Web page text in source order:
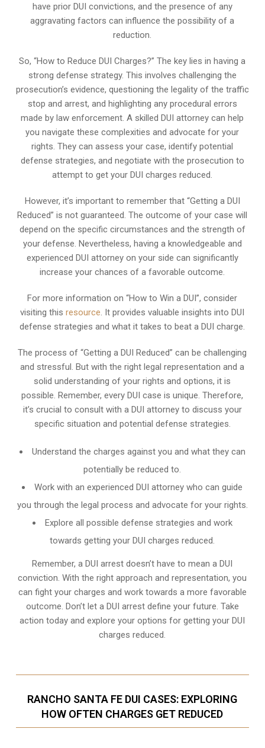
have prior DUI convictions, and the presence of any
aggravating factors can influence the possibility of a
reduction.
So, “How to Reduce DUI Charges?” The key lies in having a
strong defense strategy. This involves challenging the
prosecution’s evidence, questioning the legality of the traffic
stop and arrest, and highlighting any procedural errors
made by law enforcement. A skilled DUI attorney can help
you navigate these complexities and advocate for your
rights. They can assess your case, identify potential
defense strategies, and negotiate with the prosecution to
attempt to get your DUI charges reduced.
However, it’s important to remember that “Getting a DUI
Reduced” is not guaranteed. The outcome of your case will
depend on the specific circumstances and the strength of
your defense. Nevertheless, having a knowledgeable and
experienced DUI attorney on your side can significantly
increase your chances of a favorable outcome.
For more information on “How to Win a DUI”, consider
visiting thisresource. It provides valuable insights into DUI
defense strategies and what it takes to beat a DUI charge.
The process of “Getting a DUI Reduced” can be challenging
and stressful. But with the right legal representation and a
solid understanding of your rights and options, it is
possible. Remember, every DUI case is unique. Therefore,
it’s crucial to consult with a DUI attorney to discuss your
specific situation and potential defense strategies.
Understand the charges against you and what they can
potentially be reduced to.
Work with an experienced DUI attorney who can guide
you through the legal process and advocate for your rights.
Explore all possible defense strategies and work
towards getting your DUI charges reduced.
Remember, a DUI arrest doesn’t have to mean a DUI
conviction. With the right approach and representation, you
can fight your charges and work towards a more favorable
outcome. Don’t let a DUI arrest define your future. Take
action today and explore your options for getting your DUI
charges reduced.
RANCHO SANTA FE DUI CASES: EXPLORING
HOW OFTEN CHARGES GET REDUCED